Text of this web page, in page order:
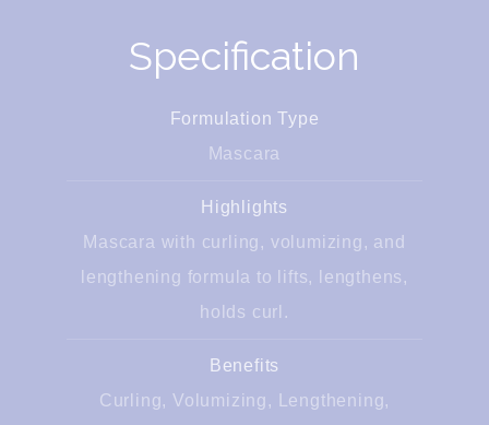
Specification
Formulation Type
Mascara
Highlights
Mascara with curling, volumizing, and
lengthening formula to lifts, lengthens,
holds curl.
Benefits
Curling, Volumizing, Lengthening,